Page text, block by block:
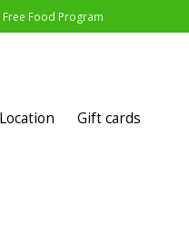
Food Program
Gift cards